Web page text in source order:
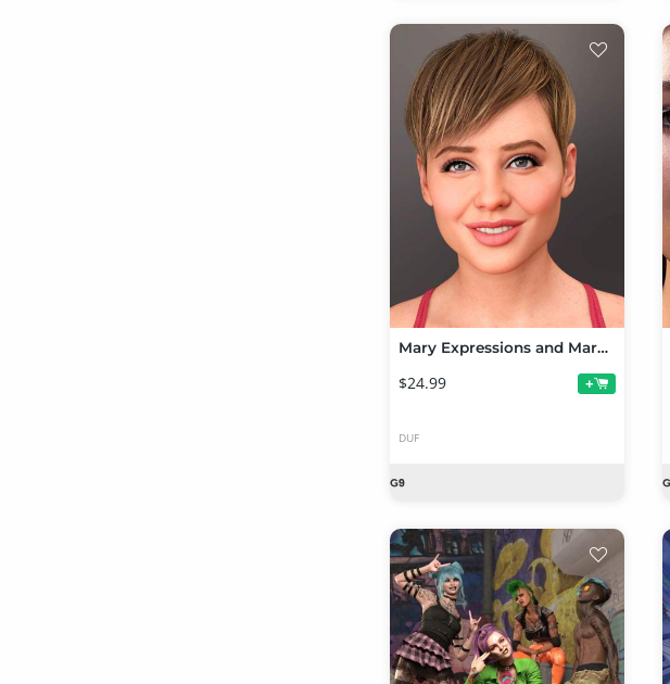
Mary Expressions and Mary Hair for AlFan Mary HD
$24.99 +
DUF